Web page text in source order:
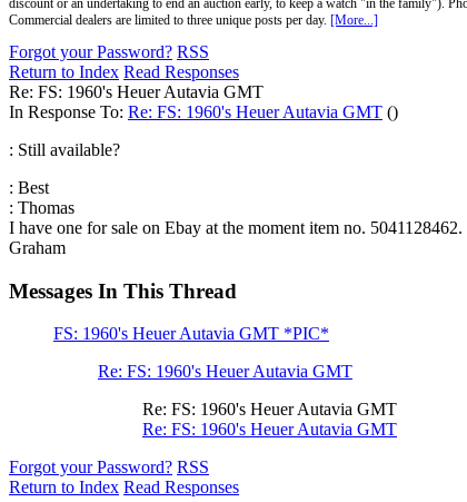
discount or an undertaking to end an auction early, to keep a watch "in the family").
Commercial dealers are limited to three unique posts per day. [More...]
Forgot your Password? RSS
Return to Index Read Responses
Re: FS: 1960's Heuer Autavia GMT
In Response To: Re: FS: 1960's Heuer Autavia GMT ()
: Still available?
: Best
: Thomas
I have one for sale on Ebay at the moment item no.
Graham
Messages In This Thread
FS: 1960's Heuer Autavia GMT *PIC*
Re: FS: 1960's Heuer Autavia GMT
Re: FS: 1960's Heuer Autavia GMT
Re: FS: 1960's Heuer Autavia GMT
Forgot your Password? RSS
Return to Index Read Responses